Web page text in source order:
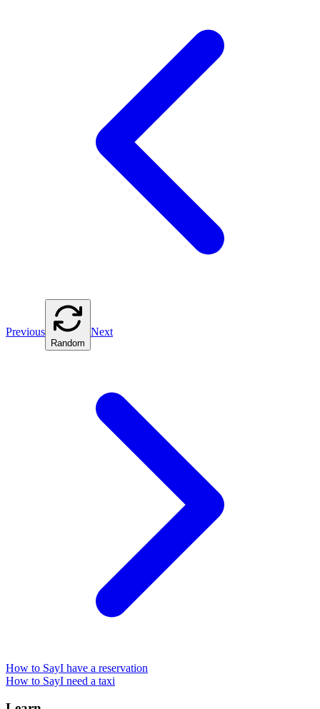
Previous
Random
Next
How to SayI have a reservation
How to SayI need a taxi